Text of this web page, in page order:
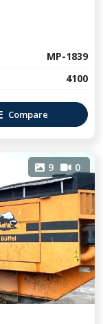
MP-1839
4100
Compare
9 0